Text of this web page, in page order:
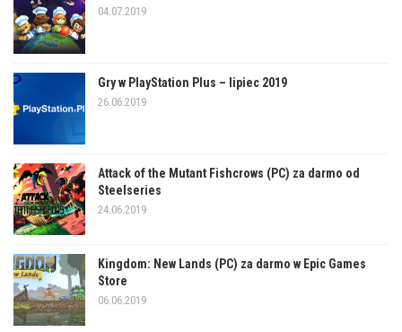
04.07.2019
Gry w PlayStation Plus – lipiec 2019
26.06.2019
Attack of the Mutant Fishcrows (PC) za darmo od
Steelseries
24.06.2019
Kingdom: New Lands (PC) za darmo w Epic Games
Store
06.06.2019